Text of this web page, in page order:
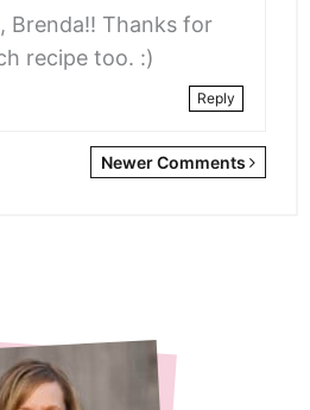
Brenda!! Thanks for
recipe too. :)
Reply
Newer Comments